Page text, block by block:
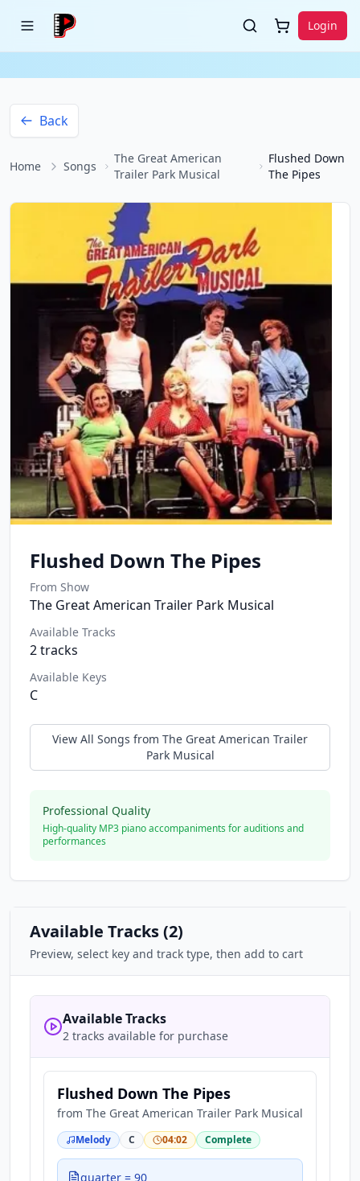
Login
Back
Home Songs
The Great American
Trailer Park Musical
Flushed Down
The Pipes
Flushed Down The Pipes
From Show
The Great American Trailer Park Musical
Available Tracks
2tracks
Available Keys
C
View All Songs from The Great American Trailer
Park Musical
Professional Quality
High-quality MP3 piano accompaniments for auditions and
performances
Available Tracks (2)
Preview, select key and track type, then add to cart
Available Tracks
2 tracks available for purchase
Flushed Down The Pipes
from The Great American Trailer Park Musical
Melody C 04:02 Complete
quarter = 90